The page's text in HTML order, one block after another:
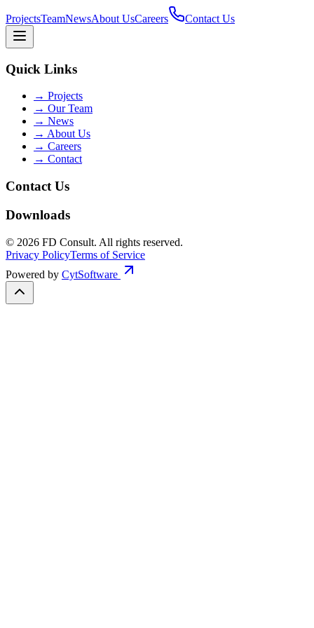
ProjectsTeamNewsAbout UsCareers Contact Us
Quick Links
→ Projects
→ Our Team
→ News
→ About Us
→ Careers
→ Contact
Contact Us
Downloads
© 2026 FD Consult. All rights reserved.
Privacy PolicyTerms of Service
Powered by CytSoftware